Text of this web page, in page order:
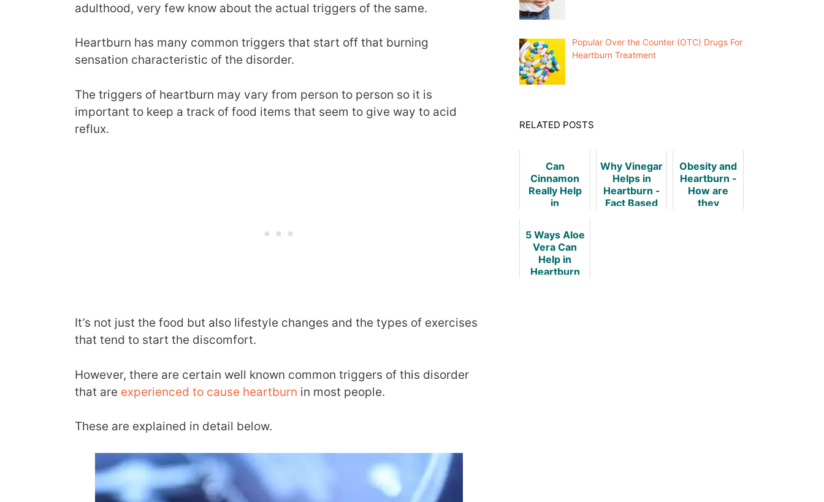
adulthood, very few know about the actual triggers of the same.
Heartburn has many common triggers that start off that burning
sensation characteristic of the disorder.
The triggers of heartburn may vary from person to person so it is
important to keep a track of food items that seem to give way to acid
reflux.
It’s not just the food but also lifestyle changes and the types of exercises
that tend to start the discomfort.
However, there are certain well known common triggers of this disorder
that are experienced to cause heartburn in most people.
These are explained in detail below.
Popular Over the Counter (OTC) Drugs For
Heartburn Treatment
RELATED POSTS
Can
Cinnamon
Really Help
in
Why Vinegar
Helps in
Heartburn -
Fact Based
Obesity and
Heartburn -
How are
they
5 Ways Aloe
Vera Can
Help in
Heartburn